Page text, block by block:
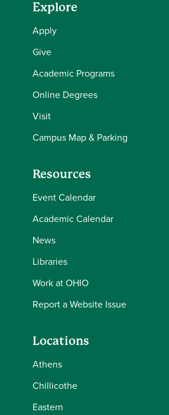
Explore
Apply
Give
Academic Programs
Online Degrees
Visit
Campus Map & Parking
Resources
Event Calendar
Academic Calendar
News
Libraries
Work at OHIO
Report a Website Issue
Locations
Athens
Chillicothe
Eastern